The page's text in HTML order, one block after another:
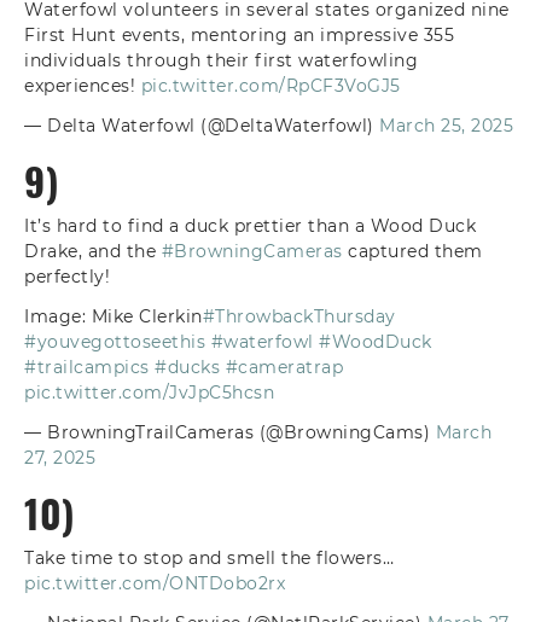
Waterfowl volunteers in several states organized nine
First Hunt events, mentoring an impressive 355
individuals through their first waterfowling
experiences! pic.twitter.com/RpCF3VoGJ5
— Delta Waterfowl (@DeltaWaterfowl) March 25, 2025
9)
It’s hard to find a duck prettier than a Wood Duck
Drake, and the #BrowningCameras captured them
perfectly!
Image: Mike Clerkin#ThrowbackThursday
#youvegottoseethis #waterfowl #WoodDuck
#trailcampics #ducks #cameratrap
pic.twitter.com/JvJpC5hcsn
— BrowningTrailCameras (@BrowningCams) March
27, 2025
10)
Take time to stop and smell the flowers…
pic.twitter.com/ONTDobo2rx